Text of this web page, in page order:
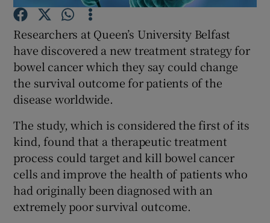
Show Podcasts sub sections
Show History sub sections
Researchers at Queen’s University Belfast
have discovered a new treatment strategy for
bowel cancer which they say could change
the survival outcome for patients of the
disease worldwide.
The study, which is considered the first of its
kind, found that a therapeutic treatment
process could target and kill bowel cancer
cells and improve the health of patients who
had originally been diagnosed with an
extremely poor survival outcome.